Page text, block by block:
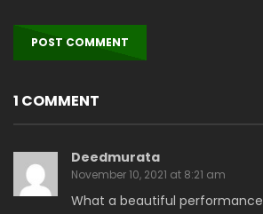
1 COMMENT
Deedmurata
November 10, 2021 at 8:21 am
What a beautiful performance